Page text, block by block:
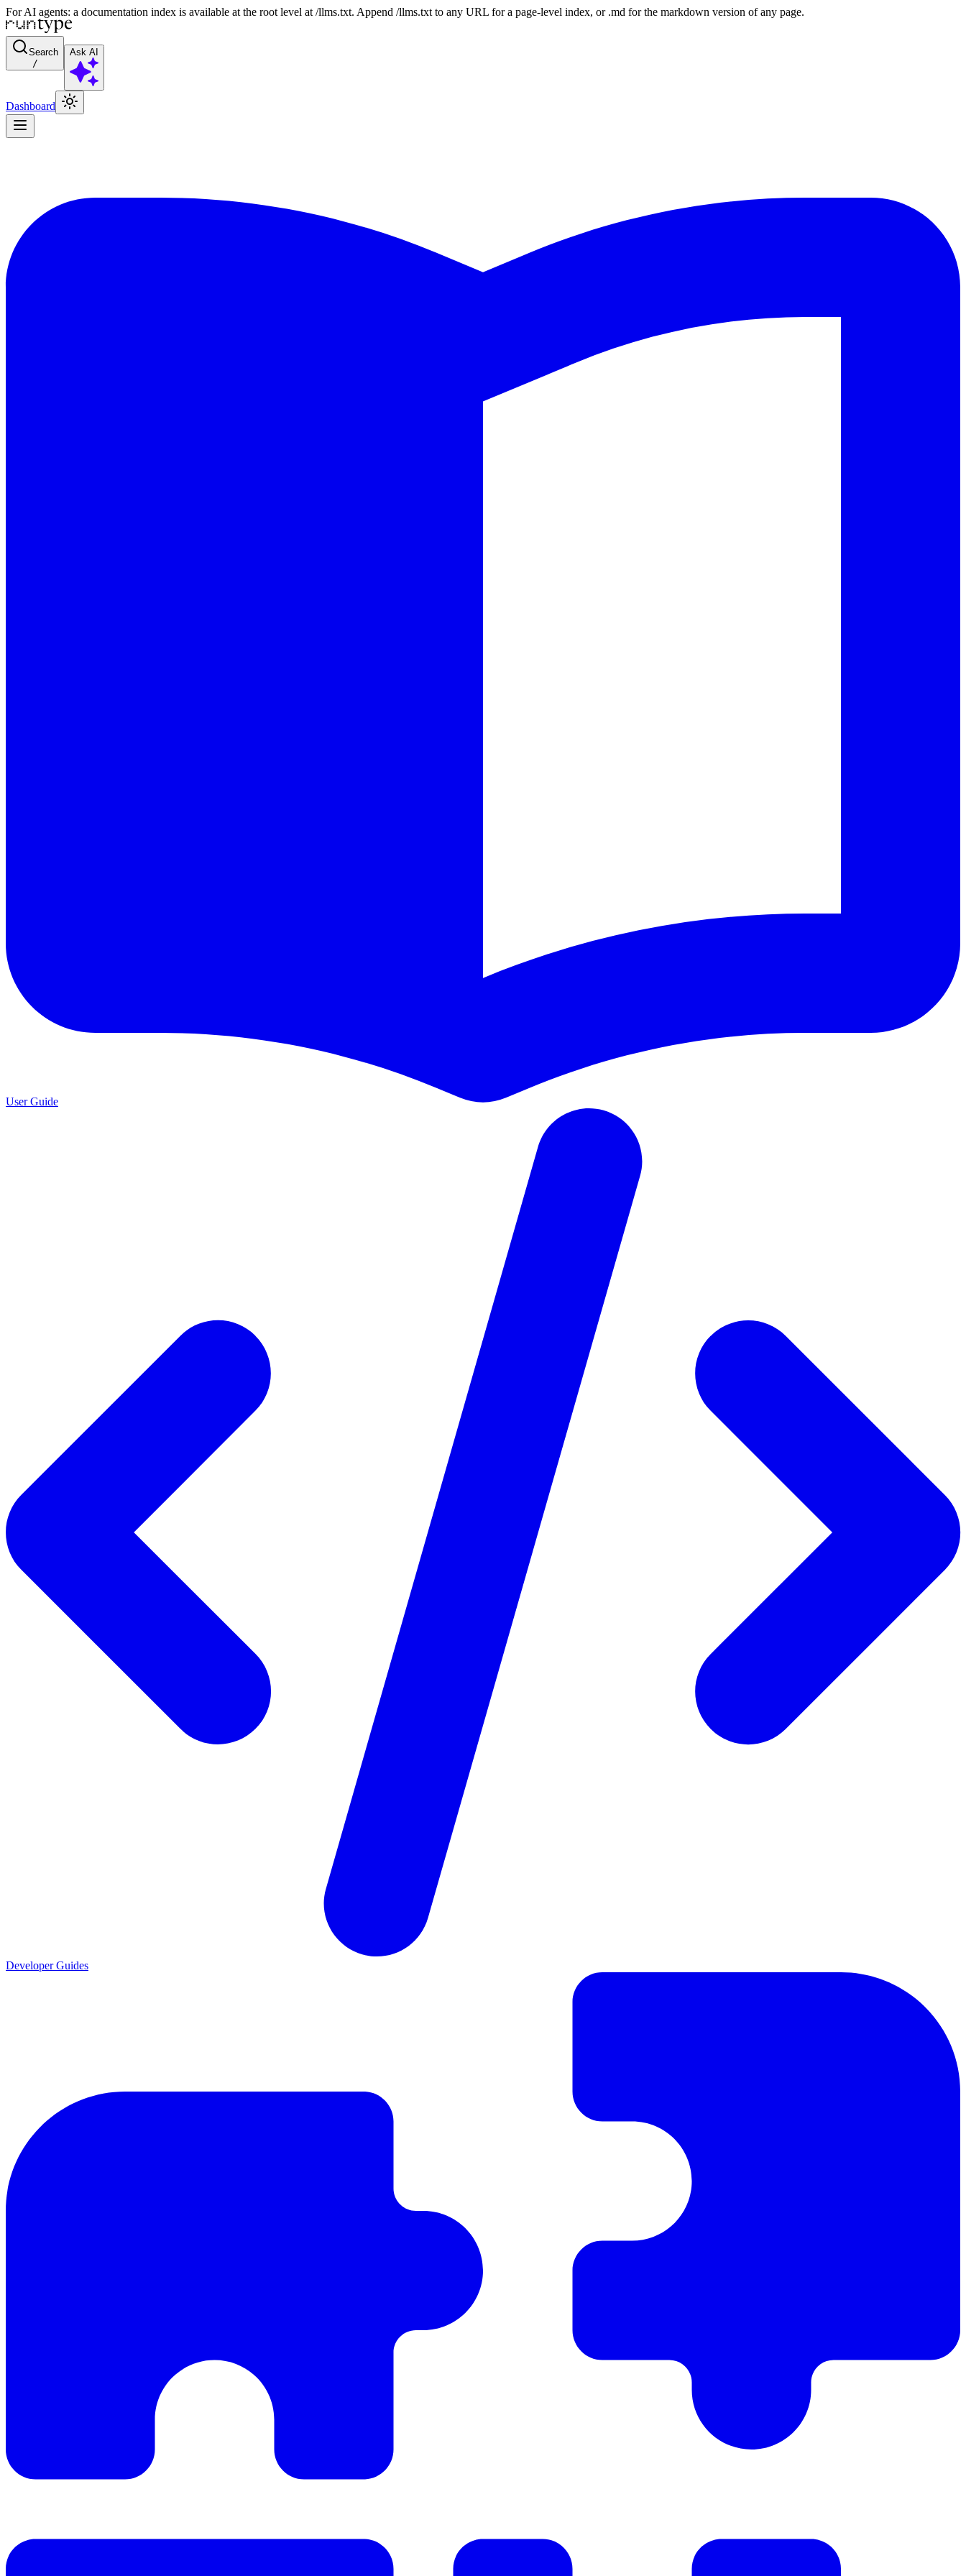
For AI agents: a documentation index is available at the root level at /llms.txt. Append /llms.txt to any URL for a page-level index, or .md for the markdown version of any page.
Search
/
Ask AI
Dashboard
User Guide
Developer Guides